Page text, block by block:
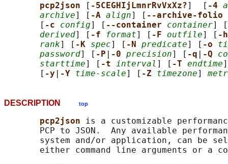
pcp2json [ -5CEGHIjLmnrRvVxXz?]  [ -4
archive] [ -A align] [ --archive-folio
       [
-c config] [ --container container] [
derived] [ -f format] [ -F outfile] [ -
rank] [ -K spec] [ -N predicate] [ -o
password] [ -P -0 precision] [ -q -Q
starttime] [ -t interval ] [ -T endtime
       [
-y -Y time-scale] [ -Z timezone]
DESCRIPTION top
pcp2json is a customizable
PCP to JSON.  Any available
system and/or application, can be
either command line arguments or a